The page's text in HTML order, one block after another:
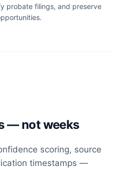
probate filings, and preserve
— not weeks
scoring, source
timestamps —